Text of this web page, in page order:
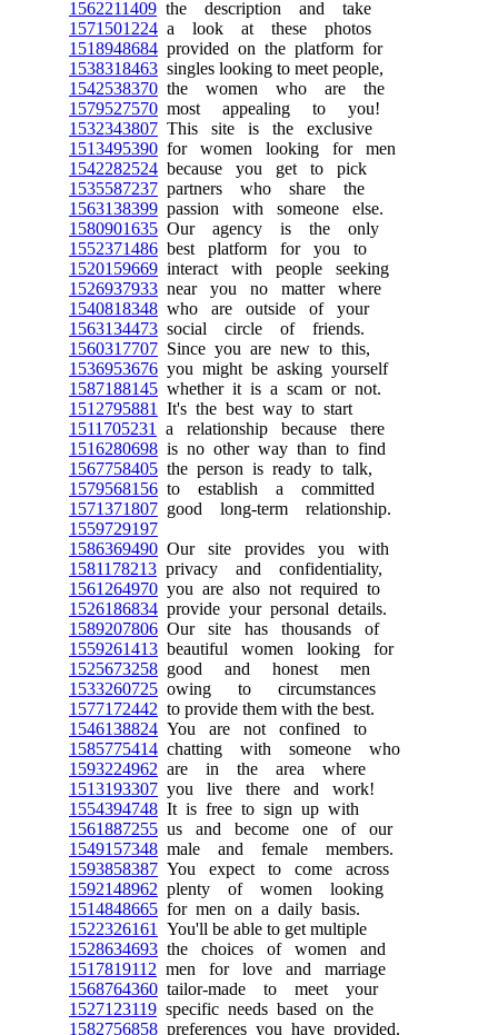
1562211409 the description and take
1571501224 a look at these photos
1518948684 provided on the platform for
1538318463 singles looking to meet people,
1542538370 the women who are the
1579527570 most appealing to you!
1532343807 This site is the exclusive
1513495390 for women looking for men
1542282524 because you get to pick
1535587237 partners who share the
1563138399 passion with someone else.
1580901635 Our agency is the only
1552371486 best platform for you to
1520159669 interact with people seeking
1526937933 near you no matter where
1540818348 who are outside of your
1563134473 social circle of friends.
1560317707 Since you are new to this,
1536953676 you might be asking yourself
1587188145 whether it is a scam or not.
1512795881
It's the best way to start
1511705231
a relationship because there
1516280698 is no other way than to find
1567758405 the person is ready to talk,
1579568156 to establish a committed
1571371807 good long-term relationship.
1559729197
1586369490 Our site provides you with
1581178213 privacy and confidentiality,
1561264970 you are also not required to
1526186834 provide your personal details.
1589207806 Our site has thousands of
1559261413 beautiful women looking for
1525673258 good and honest men
1533260725 owing to circumstances
1577172442 to provide them with the best.
1546138824 You are not confined to
1585775414 chatting with someone who
1593224962 are in the area where
1513193307 you live there and work!
1554394748 It is free to sign up with
1561887255 us and become one of our
1549157348 male and female members.
1593858387 You expect to come across
1592148962 plenty of women looking
1514848665 for men on a daily basis.
1522326161
You'll be able to get multiple
1528634693 the choices of women and
1517819112 men for love and marriage
1568764360 tailor-made to meet your
1527123119 specific needs based on the
1582756858 preferences you have provided.